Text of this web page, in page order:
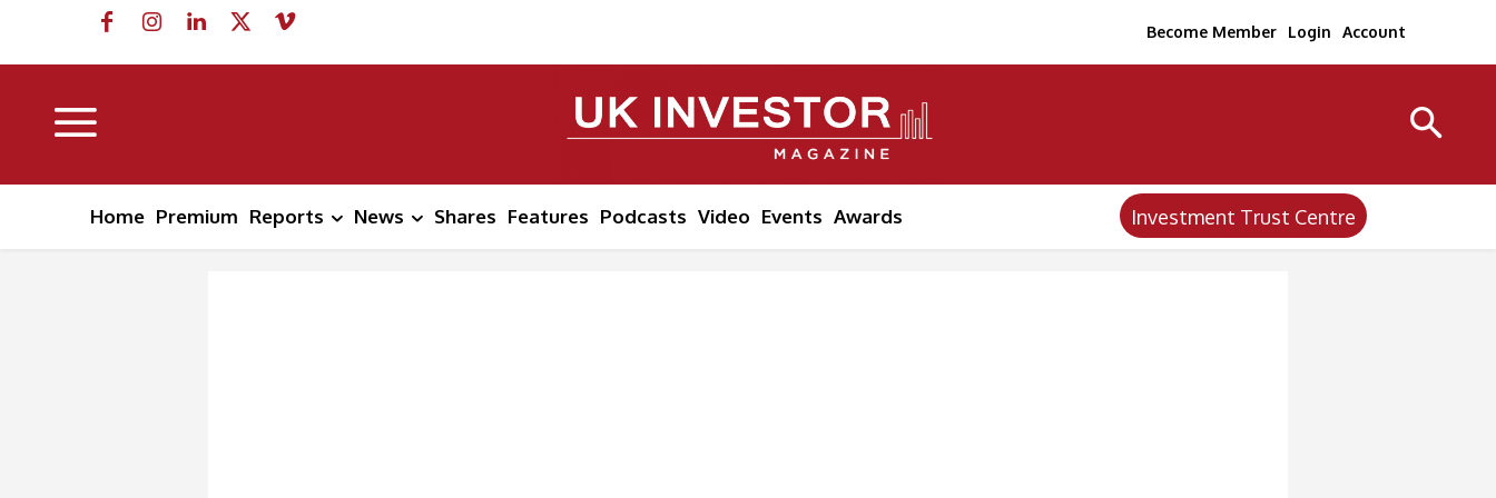
Become Member Login Account
Home Premium Reports News Shares Features Podcasts Video Events Awards Investment Trust Centre